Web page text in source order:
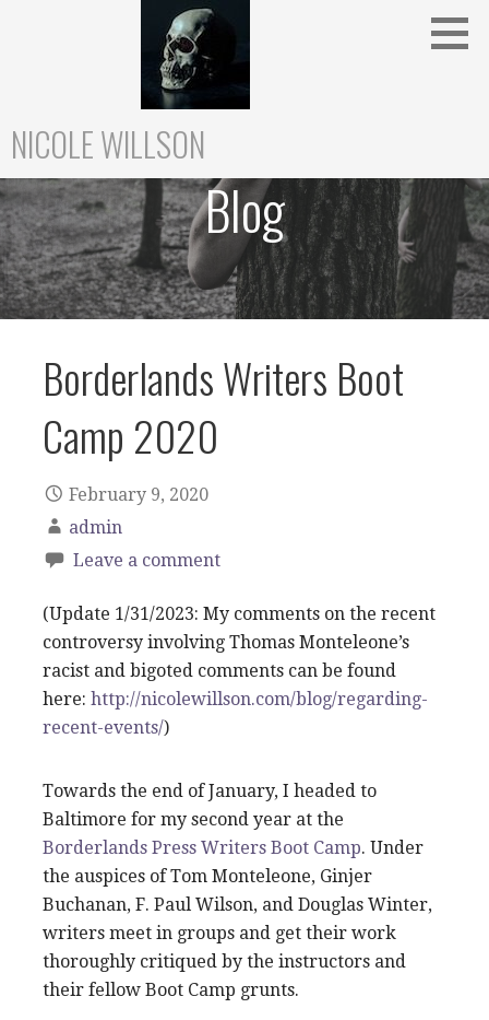
NICOLE WILLSON
Blog
Borderlands Writers Boot
Camp 2020
February 9, 2020
admin
Leave a comment
(Update 1/31/2023: My comments on the recent
controversy involving Thomas Monteleone’s
racist and bigoted comments can be found
here: http://nicolewillson.com/blog/regarding-
recent-events/)
Towards the end of January, I headed to
Baltimore for my second year at the
Borderlands Press Writers Boot Camp. Under
the auspices of Tom Monteleone, Ginjer
Buchanan, F. Paul Wilson, and Douglas Winter,
writers meet in groups and get their work
thoroughly critiqued by the instructors and
their fellow Boot Camp grunts.